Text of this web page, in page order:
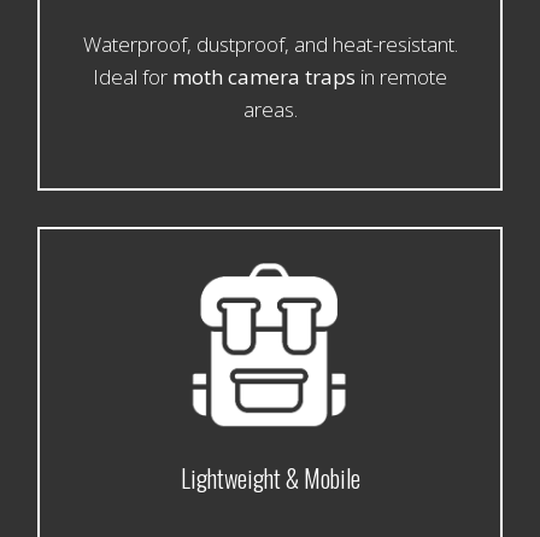
Waterproof, dustproof, and heat-resistant.
Ideal for moth camera traps in remote
areas.
Lightweight & Mobile